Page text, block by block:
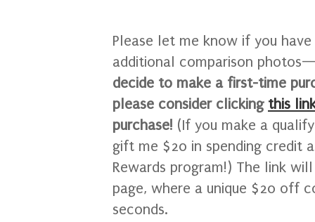
Please let me know if you
additional comparison
decide to make a first-time
please consider clicking this
purchase! (If you make a
gift me $20 in spending credit
Rewards program!) The link
page, where a unique $20 off
seconds.